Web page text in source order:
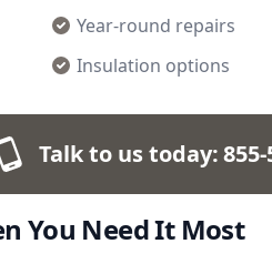
Year-round repairs
Insulation options
Talk to us today:
You Need It Most